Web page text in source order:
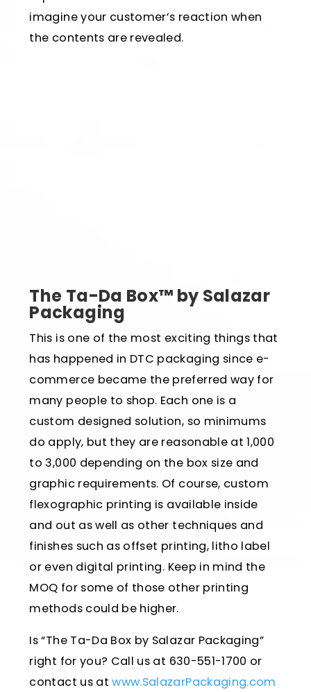
imagine your customer’s reaction when
the contents are revealed.
The Ta-Da Box™ by Salazar
Packaging
This is one of the most exciting things that
has happened in DTC packaging since e-
commerce became the preferred way for
many people to shop. Each one is a
custom designed solution, so minimums
do apply, but they are reasonable at 1,000
to 3,000 depending on the box size and
graphic requirements. Of course, custom
flexographic printing is available inside
and out as well as other techniques and
finishes such as offset printing, litho label
or even digital printing. Keep in mind the
MOQ for some of those other printing
methods could be higher.
Is “The Ta-Da Box by Salazar Packaging”
right for you? Call us at 630-551-1700 or
contact us atwww.SalazarPackaging.com